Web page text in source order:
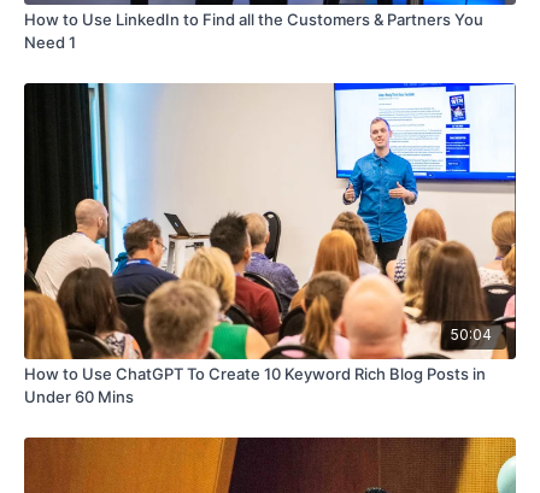
How to Use LinkedIn to Find all the Customers & Partners You
Need 1
50:04
How to Use ChatGPT To Create 10 Keyword Rich Blog Posts in
Under 60 Mins